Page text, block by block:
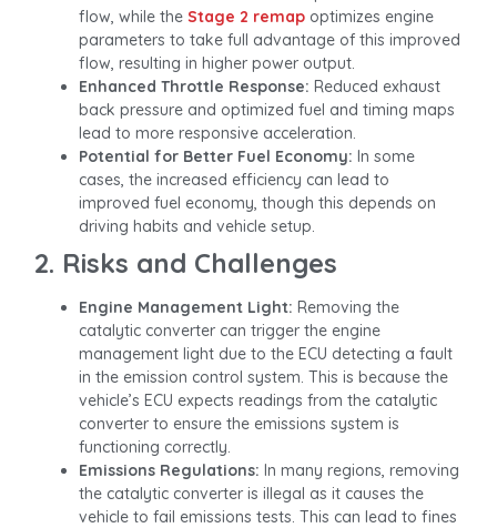
flow, while theStage 2 remap optimizes engine
parameters to take full advantage of this improved
flow, resulting in higher power output.
Enhanced Throttle Response: Reduced exhaust
back pressure and optimized fuel and timing maps
lead to more responsive acceleration.
Potential for Better Fuel Economy: In some
cases, the increased efficiency can lead to
improved fuel economy, though this depends on
driving habits and vehicle setup.
2. Risks and Challenges
Engine Management Light: Removing the
catalytic converter can trigger the engine
management light due to the ECU detecting a fault
in the emission control system. This is because the
vehicle’s ECU expects readings from the catalytic
converter to ensure the emissions system is
functioning correctly.
Emissions Regulations: In many regions, removing
the catalytic converter is illegal as it causes the
vehicle to fail emissions tests. This can lead to fines